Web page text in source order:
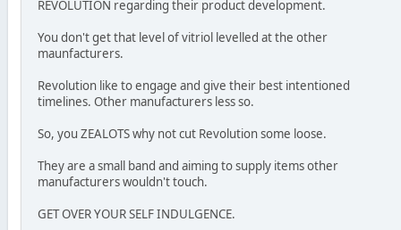
REVOLUTION regarding their product development.
You don't get that level of vitriol levelled at the other
maunfacturers.
Revolution like to engage and give their best intentioned
timelines. Other manufacturers less so.
So, you ZEALOTS why not cut Revolution some loose.
They are a small band and aiming to supply items other
manufacturers wouldn't touch.
GET OVER YOUR SELF INDULGENCE.